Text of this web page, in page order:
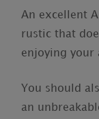
An excellent
rustic that
enjoying your
You should
an